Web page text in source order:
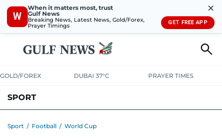
W
When it matters most, trust
Gulf News
Breaking News, Latest News, Gold/Forex,
Prayer Timings
✕
GET FREE APP
GOLD/FOREX DUBAI 37°C PRAYER TIMES
SPORT
Sport / Football / World Cup